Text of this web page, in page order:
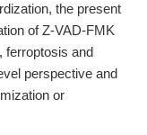
the present
of Z-VAD-FMK
ferroptosis and
perspective and
or